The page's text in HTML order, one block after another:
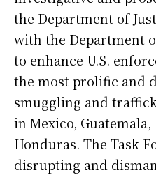
the Department of
with the Department
to enhance U.S.
the most prolific and
smuggling and
in Mexico,
Honduras. The Task
disrupting and